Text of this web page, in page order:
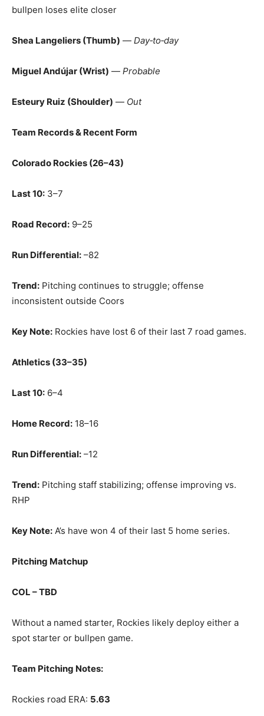
bullpen loses elite closer
Shea Langeliers (Thumb) — Day‑to‑day
Miguel Andújar (Wrist) — Probable
Esteury Ruiz (Shoulder) — Out
Team Records & Recent Form
Colorado Rockies (26–43)
Last 10: 3–7
Road Record: 9–25
Run Differential: –82
Trend: Pitching continues to struggle; offense
inconsistent outside Coors
Key Note: Rockies have lost 6 of their last 7 road games.
Athletics (33–35)
Last 10: 6–4
Home Record: 18–16
Run Differential: –12
Trend: Pitching staff stabilizing; offense improving vs.
RHP
Key Note: A’s have won 4 of their last 5 home series.
Pitching Matchup
COL – TBD
Without a named starter, Rockies likely deploy either a
spot starter or bullpen game.
Team Pitching Notes:
Rockies road ERA: 5.63